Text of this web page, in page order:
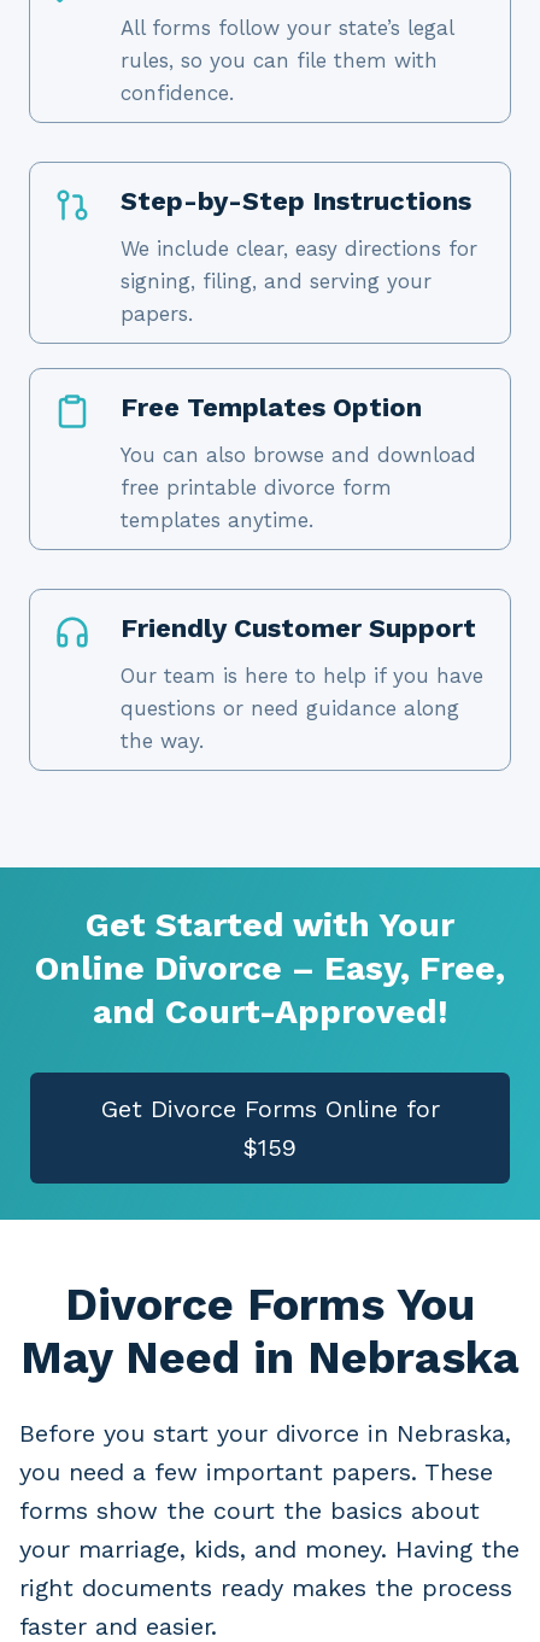
All forms follow your state’s legal
rules, so you can file them with
confidence.
Step-by-Step Instructions
We include clear, easy directions for
signing, filing, and serving your
papers.
Free Templates Option
You can also browse and download
free printable divorce form
templates anytime.
Friendly Customer Support
Our team is here to help if you have
questions or need guidance along
the way.
Get Started with Your
Online Divorce – Easy, Free,
and Court-Approved!
Get Divorce Forms Online for
$159
Divorce Forms You
May Need in Nebraska
Before you start your divorce in Nebraska,
you need a few important papers. These
forms show the court the basics about
your marriage, kids, and money. Having the
right documents ready makes the process
faster and easier.